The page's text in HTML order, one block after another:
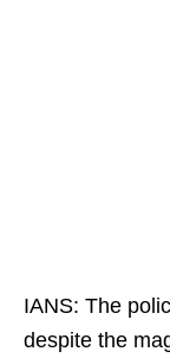
IANS: The
despite the